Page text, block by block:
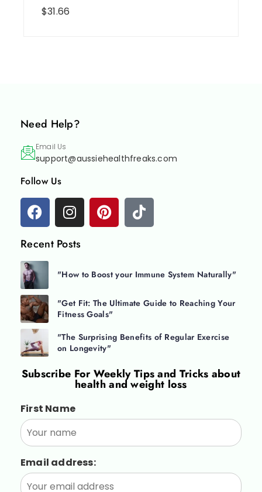
$31.66
Need Help?
Email Us
support@aussiehealthfreaks.com
Follow Us
Recent Posts
"How to Boost your Immune System Naturally"
"Get Fit: The Ultimate Guide to Reaching Your
Fitness Goals"
"The Surprising Benefits of Regular Exercise
on Longevity"
Subscribe ForWeekly Tips and Tricks about
health and weight loss
First Name
Email address: